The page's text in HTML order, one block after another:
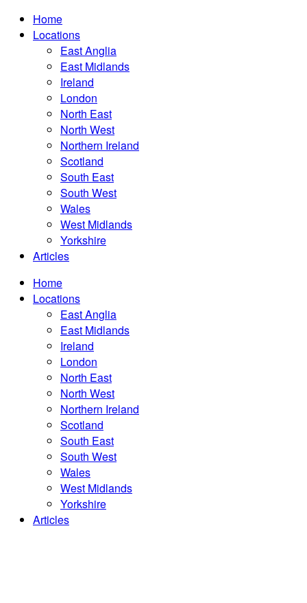
Home
Locations
East Anglia
East Midlands
Ireland
London
North East
North West
Northern Ireland
Scotland
South East
South West
Wales
West Midlands
Yorkshire
Articles
Home
Locations
East Anglia
East Midlands
Ireland
London
North East
North West
Northern Ireland
Scotland
South East
South West
Wales
West Midlands
Yorkshire
Articles